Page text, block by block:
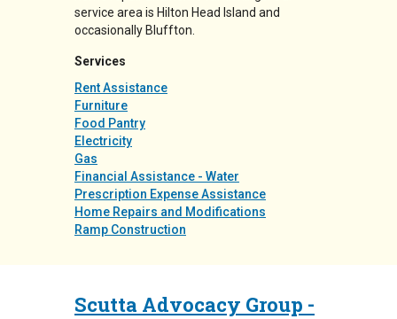
service area is Hilton Head Island and
occasionally Bluffton.
Services
Rent Assistance
Furniture
Food Pantry
Electricity
Gas
Financial Assistance - Water
Prescription Expense Assistance
Home Repairs and Modifications
Ramp Construction
Scutta Advocacy Group -